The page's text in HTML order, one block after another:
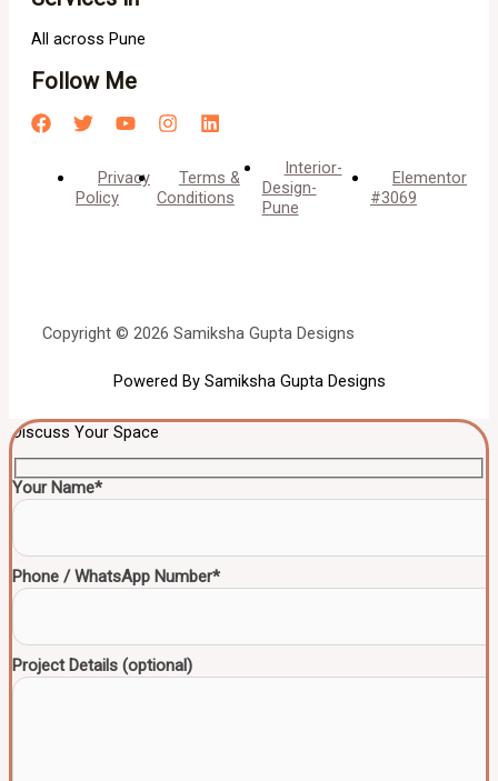
All across Pune
Follow Me
Privacy
Policy
Terms &
Conditions
Interior-
Design-
Pune
Elementor
#3069
Copyright © 2026 Samiksha Gupta Designs
Powered By Samiksha Gupta Designs
Discuss Your Space
Your Name*
Phone / WhatsApp Number*
Project Details (optional)